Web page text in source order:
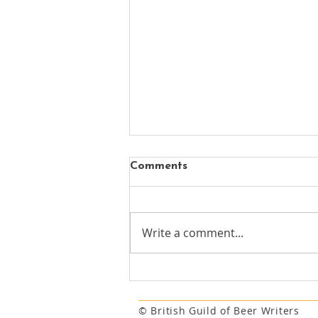
pub
Comments
Write a comment...
© British Guild of Beer Writers